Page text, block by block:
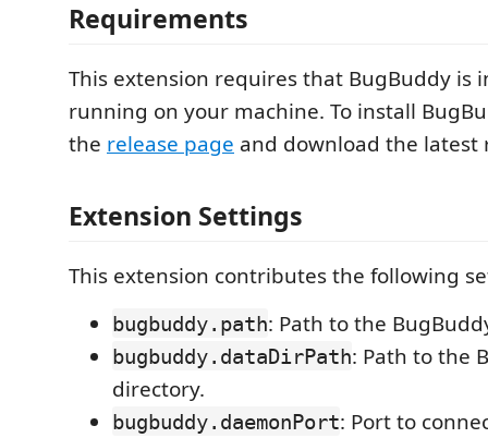
Requirements
This extension requires that BugBuddy is
running on your machine. To install
the release page and download the latest
Extension Settings
This extension contributes the following
bugbuddy.path: Path to the
bugbuddy.dataDirPath: Path to the
directory.
bugbuddy.daemonPort: Port to